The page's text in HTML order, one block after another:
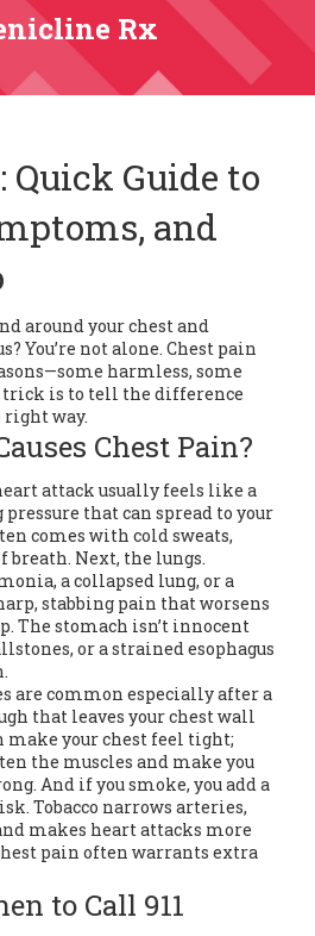
Rx
Quick Guide to
and
around your chest and
You’re not alone. Chest pain
harmless, some
is to tell the difference
right way.
Chest Pain?
attack usually feels like a
that can spread to your
comes with cold sweats,
breath. Next, the lungs.
a collapsed lung, or a
stabbing pain that worsens
The stomach isn’t innocent
or a strained esophagus
are common especially after a
that leaves your chest wall
make your chest feel tight;
the muscles and make you
And if you smoke, you add a
Tobacco narrows arteries,
makes heart attacks more
pain often warrants extra
to Call 911